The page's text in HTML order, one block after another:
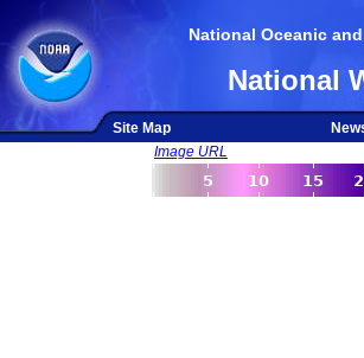
National Oceanic
National
Site Map
Image URL